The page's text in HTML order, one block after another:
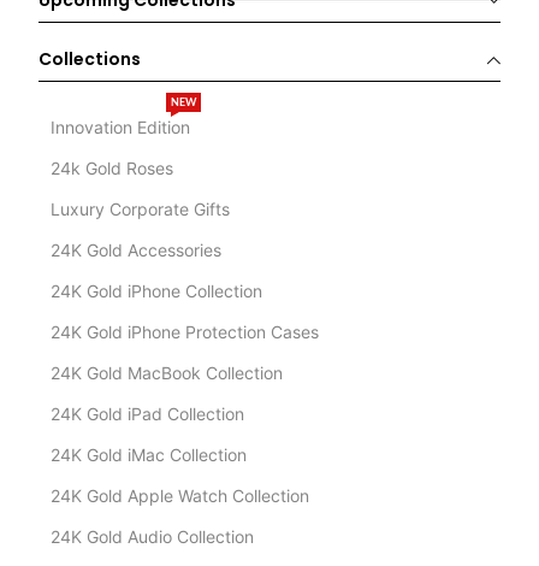
Collections
Innovation Edition
NEW
24k Gold Roses
Luxury Corporate Gifts
24K Gold Accessories
24K Gold iPhone Collection
24K Gold iPhone Protection Cases
24K Gold MacBook Collection
24K Gold iPad Collection
24K Gold iMac Collection
24K Gold Apple Watch Collection
24K Gold Audio Collection